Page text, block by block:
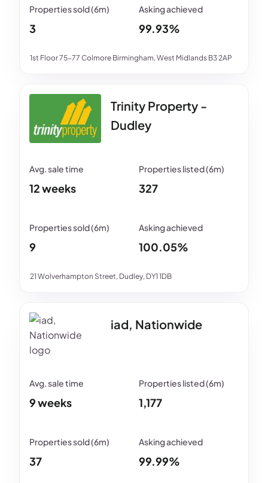
1st Floor 75-77 Colmore Birmingham, West Midlands B3 2AP
3 99.93%
Trinity Property -
Dudley
21 Wolverhampton Street, Dudley, DY1 1DB
12 weeks 327
9 100.05%
iad, Nationwide
9 weeks 1,177
37 99.99%